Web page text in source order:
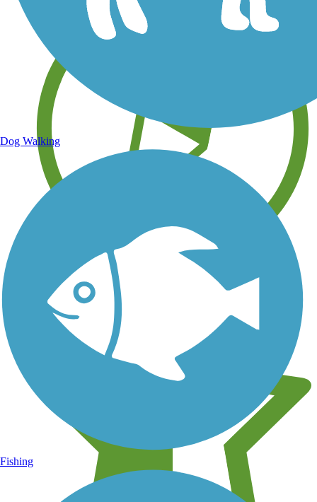
Learn about new trails near you
Dog Walking
Fishing